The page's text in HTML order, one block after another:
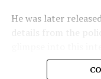
He was later
details from the
Sharing a more
Stafford, spoke to